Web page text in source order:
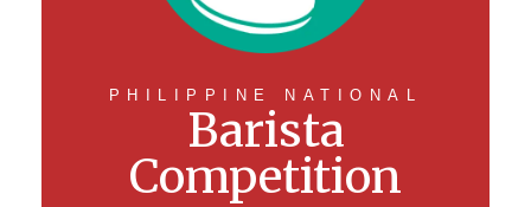
PHILIPPINE NATIONAL
Barista
Competition